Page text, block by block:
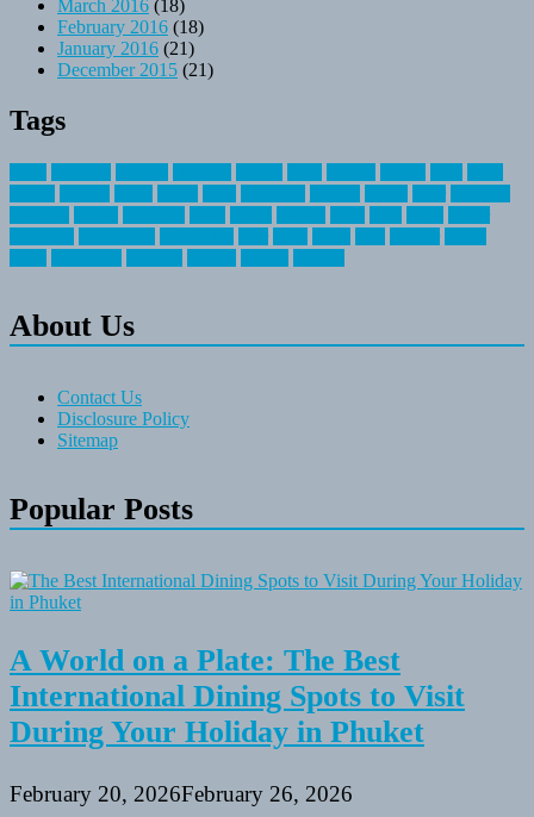
March 2016 (18)
February 2016 (18)
January 2016 (21)
December 2015 (21)
Tags
About Us
Contact Us
Disclosure Policy
Sitemap
Popular Posts
A World on a Plate: The Best
International Dining Spots to Visit
During Your Holiday in Phuket
February 20, 2026February 26, 2026